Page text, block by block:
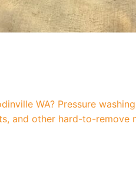
WA? Pressure
and other hard-to-remove